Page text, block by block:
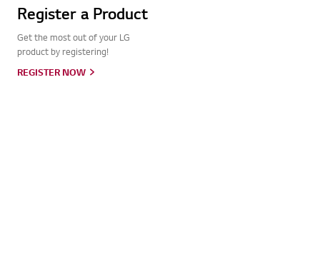
Register a Product
Get the most out of your LG
product by registering!
REGISTER NOW